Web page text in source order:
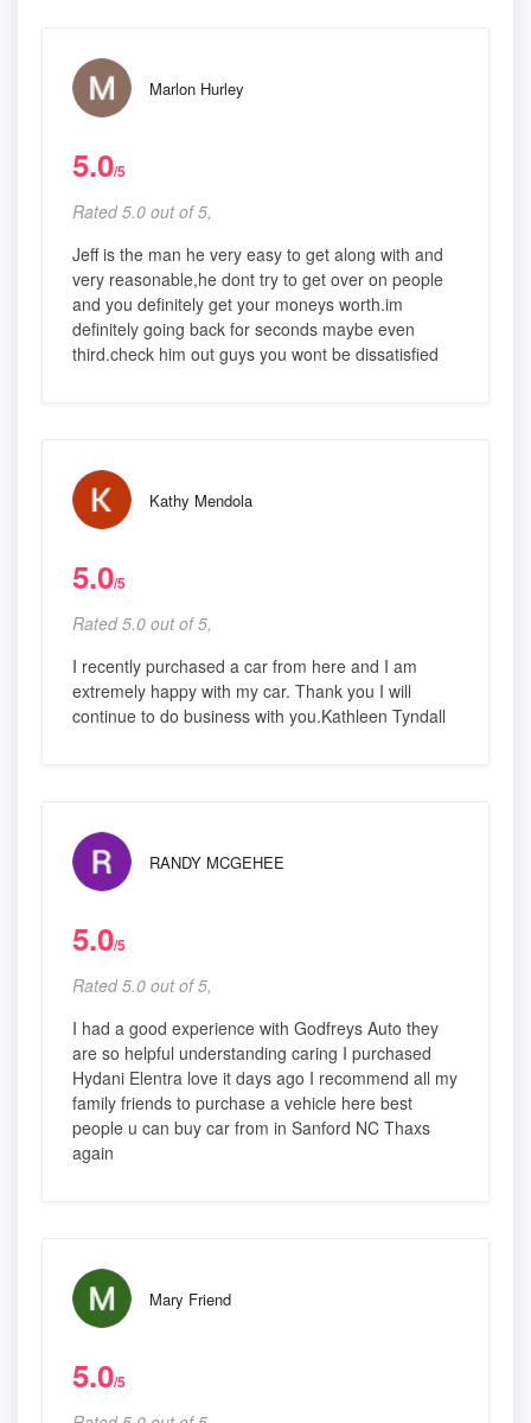
Marlon Hurley
5.0/5
Rated 5.0 out of 5,
Jeff is the man he very easy to get along with and
very reasonable,he dont try to get over on people
and you definitely get your moneys worth.im
definitely going back for seconds maybe even
third.check him out guys you wont be dissatisfied
Kathy Mendola
5.0/5
Rated 5.0 out of 5,
I recently purchased a car from here and I am
extremely happy with my car. Thank you I will
continue to do business with you.Kathleen Tyndall
RANDY MCGEHEE
5.0/5
Rated 5.0 out of 5,
I had a good experience with Godfreys Auto they
are so helpful understanding caring I purchased
Hydani Elentra love it days ago I recommend all my
family friends to purchase a vehicle here best
people u can buy car from in Sanford NC Thaxs
again
Mary Friend
5.0/5